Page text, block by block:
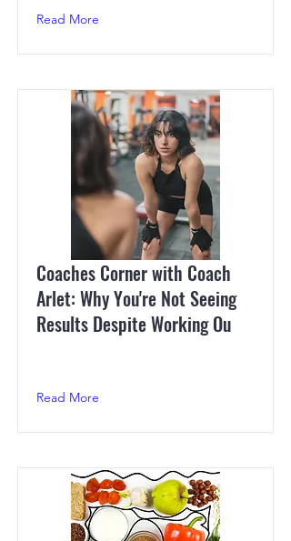
Read More
Coaches Corner with Coach
Arlet: Why You're Not Seeing
Results Despite Working Ou
Read More